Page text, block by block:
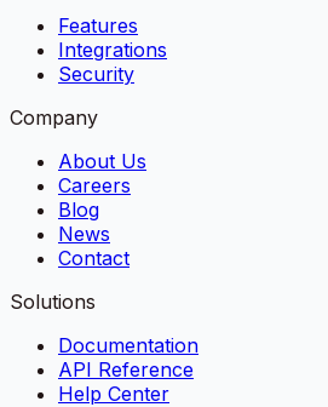
Features
Integrations
Security
Company
About Us
Careers
Blog
News
Contact
Solutions
Documentation
API Reference
Help Center